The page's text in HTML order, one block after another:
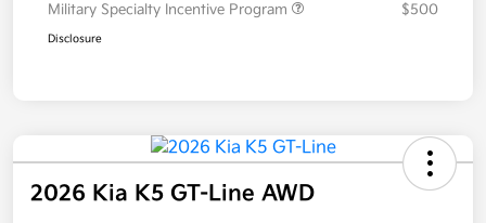
Military Specialty Incentive Program
$500
Disclosure
2026 Kia K5 GT-Line AWD